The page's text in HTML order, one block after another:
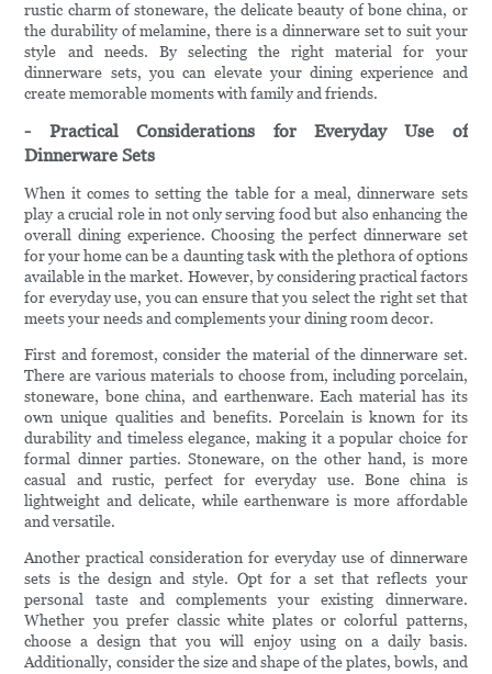
rustic charm of stoneware, the delicate beauty of bone china, or
the durability of melamine, there is a dinnerware set to suit your
style and needs. By selecting the right material for your
dinnerware sets, you can elevate your dining experience and
create memorable moments with family and friends.
- Practical Considerations for Everyday Use of
Dinnerware Sets
When it comes to setting the table for a meal, dinnerware sets
play a crucial role in not only serving food but also enhancing the
overall dining experience. Choosing the perfect dinnerware set
for your home can be a daunting task with the plethora of options
available in the market. However, by considering practical factors
for everyday use, you can ensure that you select the right set that
meets your needs and complements your dining room decor.
First and foremost, consider the material of the dinnerware set.
There are various materials to choose from, including porcelain,
stoneware, bone china, and earthenware. Each material has its
own unique qualities and benefits. Porcelain is known for its
durability and timeless elegance, making it a popular choice for
formal dinner parties. Stoneware, on the other hand, is more
casual and rustic, perfect for everyday use. Bone china is
lightweight and delicate, while earthenware is more affordable
and versatile.
Another practical consideration for everyday use of dinnerware
sets is the design and style. Opt for a set that reflects your
personal taste and complements your existing dinnerware.
Whether you prefer classic white plates or colorful patterns,
choose a design that you will enjoy using on a daily basis.
Additionally, consider the size and shape of the plates, bowls, and